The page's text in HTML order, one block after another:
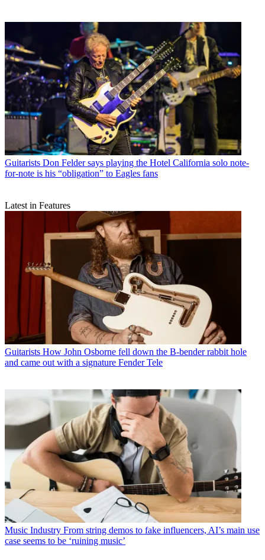
Guitarists Don Felder says playing the Hotel California solo note-
for-note is his “obligation” to Eagles fans
Latest in Features
Guitarists How John Osborne fell down the B-bender rabbit hole
and came out with a signature Fender Tele
Music Industry From string demos to fake influencers, AI’s main use
case seems to be ‘ruining music’